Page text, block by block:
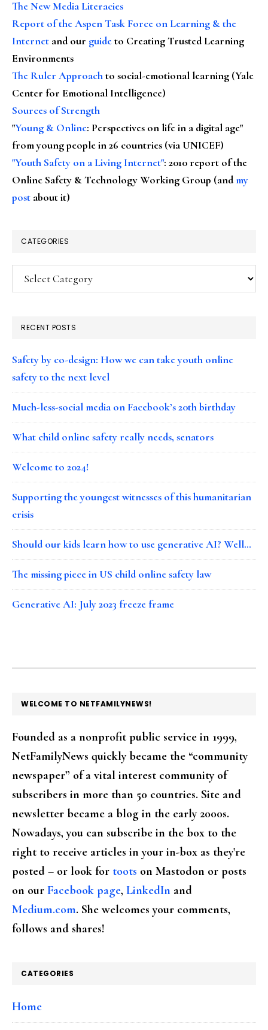
The New Media Literacies
Report of the Aspen Task Force on Learning & the
Internet and our guideto Creating Trusted Learning
Environments
The Ruler Approachto social-emotional learning (Yale
Center for Emotional Intelligence)
Sources of Strength
"Young & Online: Perspectives on life in a digital age"
from young people in 26 countries (via UNICEF)
"Youth Safety on a Living Internet": 2010 report of the
Online Safety & Technology Working Group (andmy
post about it)
CATEGORIES
Categories
RECENT POSTS
Safety by co-design: How we can take youth online
safety to the next level
Much-less-social media on Facebook’s 20th birthday
What child online safety really needs, senators
Welcome to 2024!
Supporting the youngest witnesses of this humanitarian
crisis
Should our kids learn how to use generative AI? Well…
The missing piece in US child online safety law
Generative AI: July 2023 freeze frame
FOOTER
WELCOME TO NETFAMILYNEWS!
Founded as a nonprofit public service in 1999,
NetFamilyNews quickly became the “community
newspaper” of a vital interest community of
subscribers in more than 50 countries. Site and
newsletter became a blog in the early 2000s.
Nowadays, you can subscribe in the box to the
right to receive articles in your in-box as they're
posted – or look for toots on Mastodon or posts
on our Facebook page, LinkedIn and
Medium.com. She welcomes your comments,
follows and shares!
CATEGORIES
Home